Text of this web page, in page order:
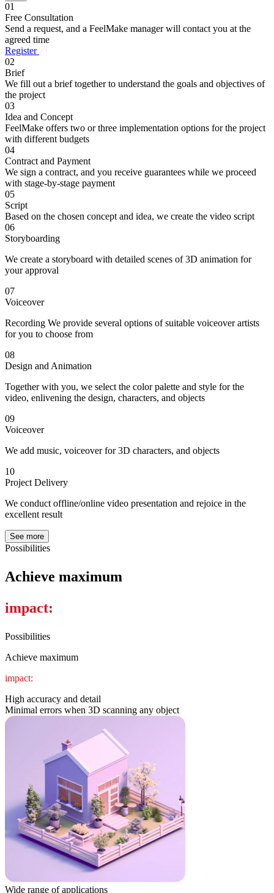
01
Free Consultation
Send a request, and a FeelMake manager will contact you at the
agreed time
Register
02
Brief
We fill out a brief together to understand the goals and objectives of
the project
03
Idea and Concept
FeelMake offers two or three implementation options for the project
with different budgets
04
Contract and Payment
We sign a contract, and you receive guarantees while we proceed
with stage-by-stage payment
05
Script
Based on the chosen concept and idea, we create the video script
06
Storyboarding
We create a storyboard with detailed scenes of 3D animation for
your approval
07
Voiceover
Recording We provide several options of suitable voiceover artists
for you to choose from
08
Design and Animation
Together with you, we select the color palette and style for the
video, enlivening the design, characters, and objects
09
Voiceover
We add music, voiceover for 3D characters, and objects
10
Project Delivery
We conduct offline/online video presentation and rejoice in the
excellent result
See more
Possibilities
Achieve maximum
impact:
Possibilities
Achieve maximum
impact:
High accuracy and detail
Minimal errors when 3D scanning any object
Wide range of applications